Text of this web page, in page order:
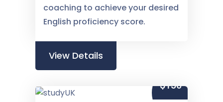
coaching to achieve your desired
English proficiency score.
View Details
$150